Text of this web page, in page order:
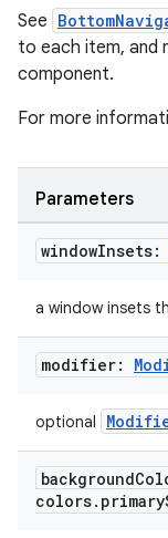
See
to each item, and
component.
For more
Parameters
windowInsets:
a window insets
modifier:
optional
background
colors. primary